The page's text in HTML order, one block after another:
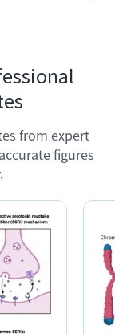
from expert
figures